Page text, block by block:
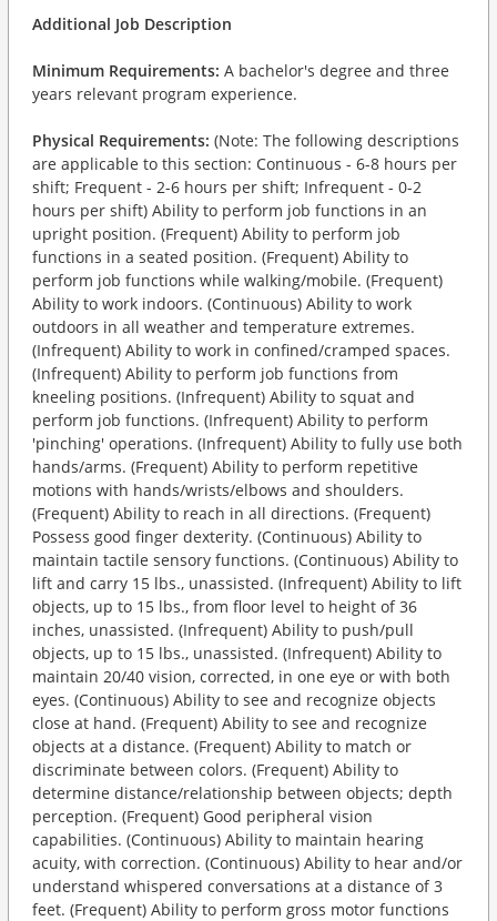
Additional Job Description
Minimum Requirements: A bachelor's degree and three
years relevant program experience.
Physical Requirements: (Note: The following descriptions
are applicable to this section: Continuous - 6-8 hours per
shift; Frequent - 2-6 hours per shift; Infrequent - 0-2
hours per shift) Ability to perform job functions in an
upright position. (Frequent) Ability to perform job
functions in a seated position. (Frequent) Ability to
perform job functions while walking/mobile. (Frequent)
Ability to work indoors. (Continuous) Ability to work
outdoors in all weather and temperature extremes.
(Infrequent) Ability to work in confined/cramped spaces.
(Infrequent) Ability to perform job functions from
kneeling positions. (Infrequent) Ability to squat and
perform job functions. (Infrequent) Ability to perform
'pinching' operations. (Infrequent) Ability to fully use both
hands/arms. (Frequent) Ability to perform repetitive
motions with hands/wrists/elbows and shoulders.
(Frequent) Ability to reach in all directions. (Frequent)
Possess good finger dexterity. (Continuous) Ability to
maintain tactile sensory functions. (Continuous) Ability to
lift and carry 15 lbs., unassisted. (Infrequent) Ability to lift
objects, up to 15 lbs., from floor level to height of 36
inches, unassisted. (Infrequent) Ability to push/pull
objects, up to 15 lbs., unassisted. (Infrequent) Ability to
maintain 20/40 vision, corrected, in one eye or with both
eyes. (Continuous) Ability to see and recognize objects
close at hand. (Frequent) Ability to see and recognize
objects at a distance. (Frequent) Ability to match or
discriminate between colors. (Frequent) Ability to
determine distance/relationship between objects; depth
perception. (Frequent) Good peripheral vision
capabilities. (Continuous) Ability to maintain hearing
acuity, with correction. (Continuous) Ability to hear and/or
understand whispered conversations at a distance of 3
feet. (Frequent) Ability to perform gross motor functions